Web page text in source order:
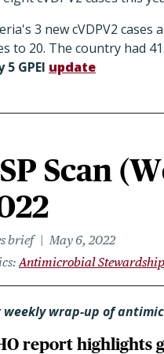
3 new cVDPV2
to 20. The country had
5 GPEI update
Scan
brief
May 6, 2022
Antimicrobial Stewardship
weekly wrap-up of
report highlights